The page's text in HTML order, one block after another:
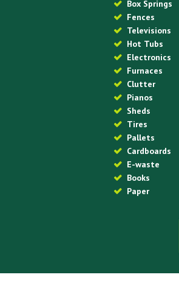
Box Springs
Fences
Televisions
Hot Tubs
Electronics
Furnaces
Clutter
Pianos
Sheds
Tires
Pallets
Cardboards
E-waste
Books
Paper